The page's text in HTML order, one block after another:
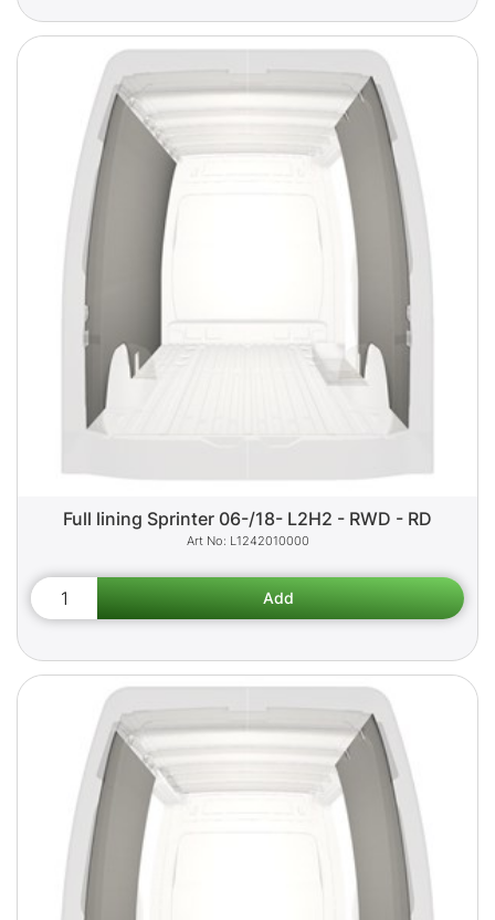
Full lining Sprinter 06-/18- L2H2 - RWD - RD
L1242010000